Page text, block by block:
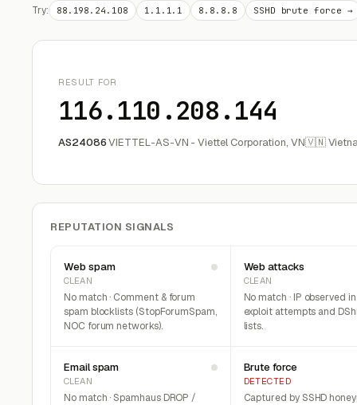
Try: 88.198.24.108 1.1.1.1 8.8.8.8 SSHD brute force →
RESULT FOR
116.110.208.144
AS24086VIETTEL-AS-VN - Viettel Corporation, VN🇻🇳
REPUTATION SIGNALS
Web spam
CLEAN
No match · Comment & forum
spam blocklists (StopForumSpam,
NOC forum networks).
Web attacks
CLEAN
No match · IP observed
exploit attempts and
lists.
Email spam
CLEAN
No match · Spamhaus DROP /
Brute force
DETECTED
Captured by SSHD